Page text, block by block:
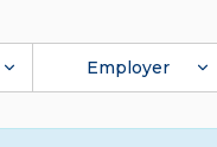
Employer